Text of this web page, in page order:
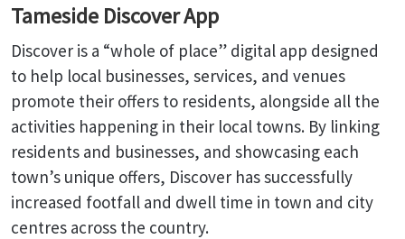
Tameside Discover App
Discover is a “whole of place” digital app designed
to help local businesses, services, and venues
promote their offers to residents, alongside all the
activities happening in their local towns. By linking
residents and businesses, and showcasing each
town’s unique offers, Discover has successfully
increased footfall and dwell time in town and city
centres across the country.